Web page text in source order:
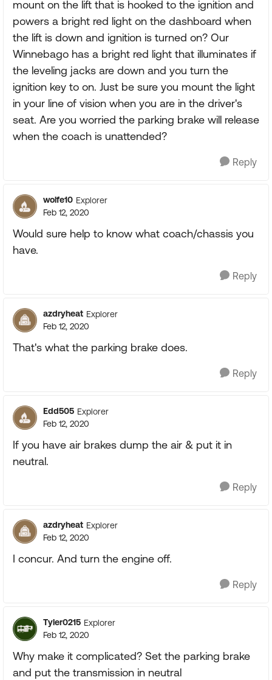
mount on the lift that is hooked to the ignition and
powers a bright red light on the dashboard when
the lift is down and ignition is turned on? Our
Winnebago has a bright red light that illuminates if
the leveling jacks are down and you turn the
ignition key to on. Just be sure you mount the light
in your line of vision when you are in the driver's
seat. Are you worried the parking brake will release
when the coach is unattended?
Reply
wolfe10 Explorer
Feb 12, 2020
Would sure help to know what coach/chassis you
have.
Reply
azdryheat Explorer
Feb 12, 2020
That's what the parking brake does.
Reply
Edd505 Explorer
Feb 12, 2020
If you have air brakes dump the air & put it in
neutral.
Reply
azdryheat Explorer
Feb 12, 2020
I concur. And turn the engine off.
Reply
Tyler0215 Explorer
Feb 12, 2020
Why make it complicated? Set the parking brake
and put the transmission in neutral